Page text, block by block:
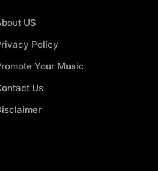
US
Policy
Your Music
Us